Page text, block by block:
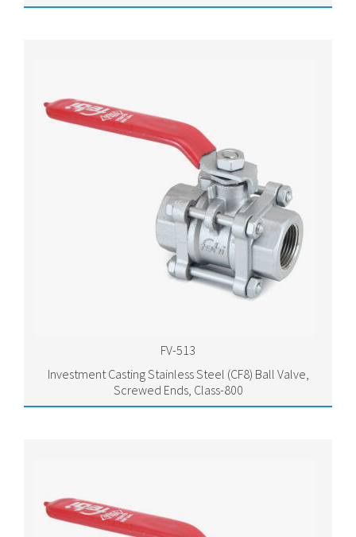
FV-513
Investment Casting Stainless Steel (CF8) Ball Valve,
Screwed Ends, Class-800